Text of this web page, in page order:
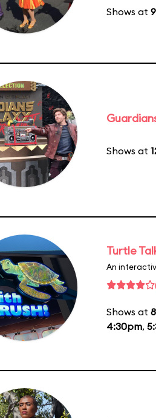
Shows at
Shows at
Turtle
An
Shows at
4:30pm,